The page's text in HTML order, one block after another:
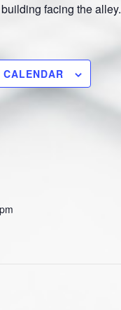
facing the alley.